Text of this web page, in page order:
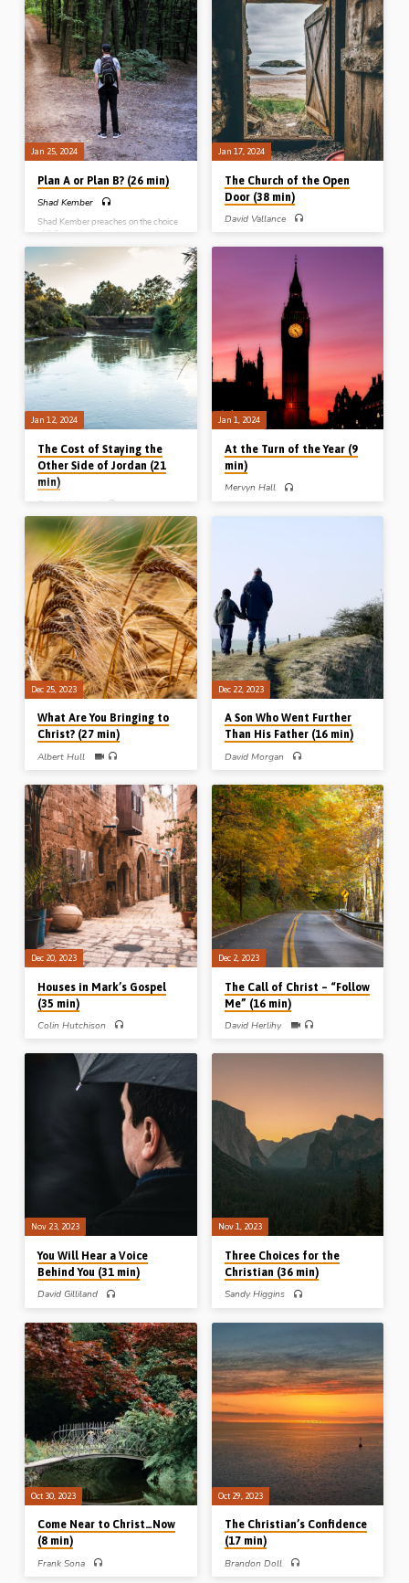
Readings: Rom 8:26-27, Matt 18:20,
John 14:16, 20, 15:4-7, 17:22-23,
Heb 13:5, 1 Pet 2:21-23, 4:1.
(Recorded at Roseisle Gospel Hall
Conference on 3rd Oct 2021)
God who comes close, a God who
makes claims, a God who keeps His
promises etc. Moses’s God is “the I
am that I am”. Reading: Exod 3:1-15.
(Message preached at Midland Park
Gospel Hall, NJ, USA, 16th Sept
2023)
Jan 25, 2024
Plan A or Plan B? (26 min)
Shad Kember
Shad Kember preaches on the choice
of 2.5 Israelite tribes to stay on the
wrong side of Jordan, instead of
dwelling in the Promised Land. God
had “Plan A” for them, but they
wanted “Plan B”. How often in our own
lives do we resist God’s plan and try
and go our own way? Reading:
Numbers 32:1-23, 25, 27, 31-32.
(Message preached at Stark Road
Gospel Hall, 22nd Oct 2016)
Jan 17, 2024
The Church of the Open
Door (38 min)
David Vallance
churches of Asia, David Vallance
expounds the letter to the assembly in
Philadelphia which is full of practical
ministry for the believer. Reading: Rev
3:7-13. (Message preached in North
America, 28th Sept 2019)
Jan 12, 2024
The Cost of Staying the
Other Side of Jordan (21
min)
David Vallance
David Vallance preaches on the
challenging topic of half-hearted
Christianity, which he illustrates from
the story of the 2.5 tribes who wanted
to stay on the “other side of Jordan”
(instead of entering the promised
land). Reuben, Gad and the half tribe
of Manasseh paid a heavy price for
their half-heartedness. Readings:
Num 32:1-6, 10-11, 23, Josh 22:1-6,
10-12, 34, 1 Chron 5:23-26.
(Message preached in Spring Creek
Gospel Hall, Illinois, USA, 2019)
Jan 1, 2024
At the Turn of the Year (9
min)
Mervyn Hall
expression “at the turn of the year”
preached in Chalfont St Peter Gospel
Hall, 31st Dec 2023)
Dec 25, 2023
What Are You Bringing to
Christ? (27 min)
Albert Hull
“bringing sheaves to Christ” in gospel
service, on bringing ourselves to
Christ in consecration, and on God
bringing sons to glory through it all.
Readings: Psa 126.1-6, Rom 12.1-2,
Heb 2.8-10. (Message preached in
Stark Road Gospel hall, Livonia,
Michigan, USA, 21 Oct 1995).
Dec 22, 2023
A Son Who Went Further
Than His Father (16 min)
David Morgan
preaches on Jonathan, a son who went
further than his father. Practical
lessons from the life of a devoted man.
Readings: 1 Sam 18:4, 2 Sam 19:30.
Dec 20, 2023
Houses in Mark’s Gospel
(35 min)
Colin Hutchison
Mark’s gospel, and draws lessons
from each one relative to Christian
doctrine and practice. Readings: Mark
3:13-19, 7:14-17, 24-26, 9:28, 33-
37, 10:5-12. (Message preached at
Cork Conference, Ireland, March
Dec 2, 2023
The Call of Christ – “Follow
Me” (16 min)
David Herlihy
challenging call of Christ – “Follow
14.25-35. (Message preached 30th
Sept 2023 in Sussex, New
Brunswick, Canada, at the annual
Sussex Gospel Hall conference).
Nov 23, 2023
You Will Hear a Voice
Behind You (31 min)
David Gilliland
the Bible who heard the voice of the
Lord behind them. From Isaiah 30 “a
voice for your ears”, from John 20 “a
voice for your tears”, and from
Revelation 1 “a voice for your fears”.
Readings: Isa 30:18-21, John 20:11-
17, Rev 1:9-13, 17-19. (Message
preached in Lurgan, Northern Ireland,
Nov 1, 2023
Three Choices for the
Christian (36 min)
Sandy Higgins
choices for the Christian from 1 Peter
the choice to live for the welfare of
others; and the choice to live for a
world to come. Readings: 1 Pet 4:1-
13 (Message preached at the
Vancouver Thanksgiving Conference,
2014)
Oct 30, 2023
Come Near to Christ…Now
(8 min)
Frank Sona
Oct 29, 2023
The Christian’s Confidence
(17 min)
Brandon Doll